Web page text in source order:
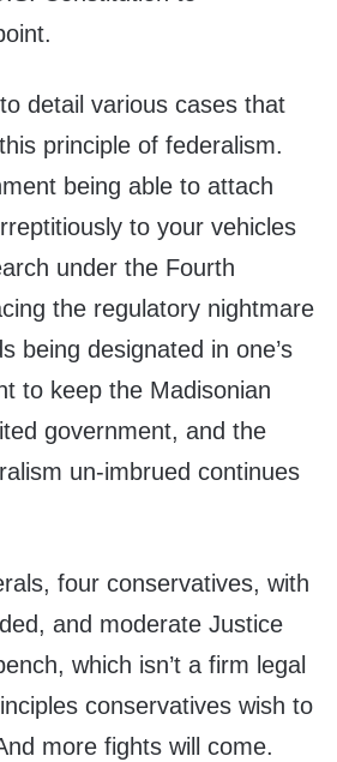
detail various cases that
principle of federalism.
being able to attach
to your vehicles
under the Fourth
the regulatory nightmare
being designated in one’s
to keep the Madisonian
government, and the
un-imbrued continues
four conservatives, with
and moderate Justice
which isn’t a firm legal
conservatives wish to
more fights will come.